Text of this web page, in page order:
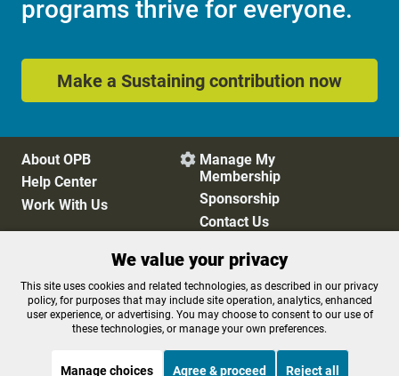
programs thrive for everyone.
Make a Sustaining contribution now
About OPB
Help Center
Work With Us
 Manage My
Membership
Sponsorship
Contact Us
Privacy Policy
Cookie Preferences
FCC Public Files
FCC Applications
Terms of Use
Editorial Policy
We value your privacy
This site uses cookies and related technologies, as described in our privacy
policy, for purposes that may include site operation, analytics, enhanced
user experience, or advertising. You may choose to consent to our use of
these technologies, or manage your own preferences.
Manage choices Agree & proceed Reject all